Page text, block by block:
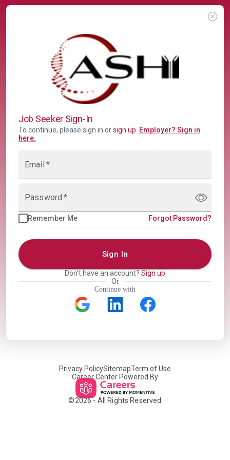
Job Seeker Sign-In
To continue, please sign in orsign up. Employer? Sign in
here.
Email *
Password *
Remember Me Forgot Password?
Sign In
Don’t have an account? Sign up
Or
Continue with
Privacy PolicySitemapTerm of Use
Career Center Powered By
©2026- All Rights Reserved